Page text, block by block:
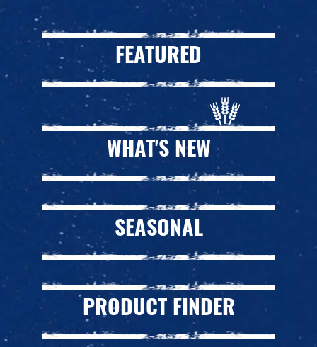
FEATURED
WHAT'S NEW
SEASONAL
PRODUCT FINDER